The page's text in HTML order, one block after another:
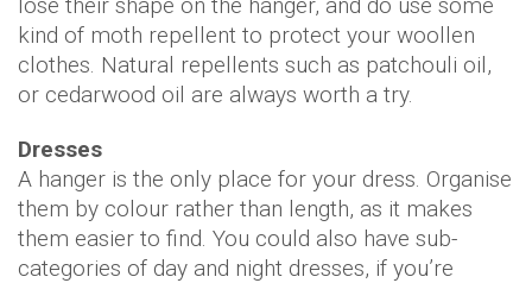
kind of moth repellent to protect your woollen
clothes. Natural repellents such as patchouli oil,
or cedarwood oil are always worth a try.
Dresses
A hanger is the only place for your dress. Organise
them by colour rather than length, as it makes
them easier to find. You could also have sub-
categories of day and night dresses, if you’re